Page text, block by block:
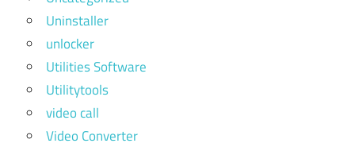
Uninstaller
unlocker
Utilities Software
Utilitytools
video call
Video Converter